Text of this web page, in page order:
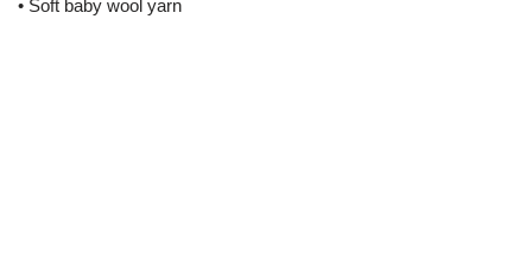
• Soft baby wool yarn